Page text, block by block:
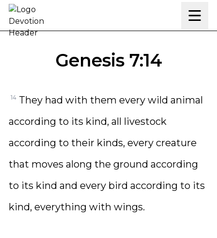
Skip to content
Genesis 7:14
14 They had with them every wild animal
according to its kind, all livestock
according to their kinds, every creature
that moves along the ground according
to its kind and every bird according to its
kind, everything with wings.